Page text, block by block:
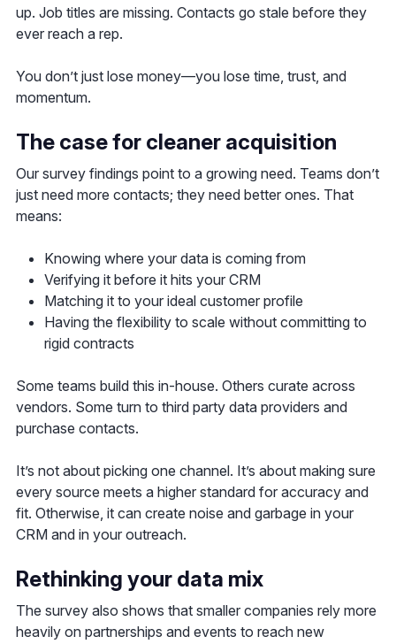
up. Job titles are missing. Contacts go stale before they
ever reach a rep.
You don’t just lose money—you lose time, trust, and
momentum.
The case for cleaner acquisition
Our survey findings point to a growing need. Teams don’t
just need more contacts; they need better ones. That
means:
Knowing where your data is coming from
Verifying it before it hits your CRM
Matching it to your ideal customer profile
Having the flexibility to scale without committing to
rigid contracts
Some teams build this in-house. Others curate across
vendors. Some turn to third party data providers and
purchase contacts.
It’s not about picking one channel. It’s about making sure
every source meets a higher standard for accuracy and
fit. Otherwise, it can create noise and garbage in your
CRM and in your outreach.
Rethinking your data mix
The survey also shows that smaller companies rely more
heavily on partnerships and events to reach new